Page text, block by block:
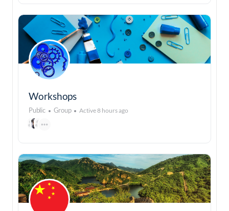
Workshops
Public Group Active 8 hours ago